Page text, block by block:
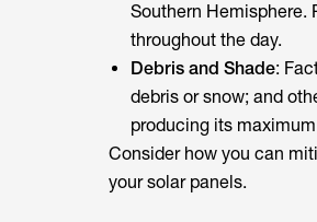
Southern Hemisphere.
throughout the day.
Debris and Shade:
debris or snow; and
producing its
Consider how you can
your solar panels.